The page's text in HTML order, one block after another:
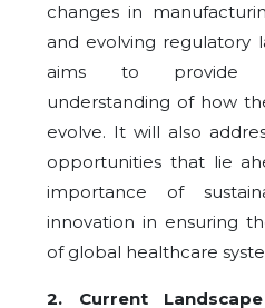
changes in
and evolving regulatory
aims to provide
understanding of how
evolve. It will also
opportunities that lie
importance of
innovation in ensuring
of global healthcare
2. Current